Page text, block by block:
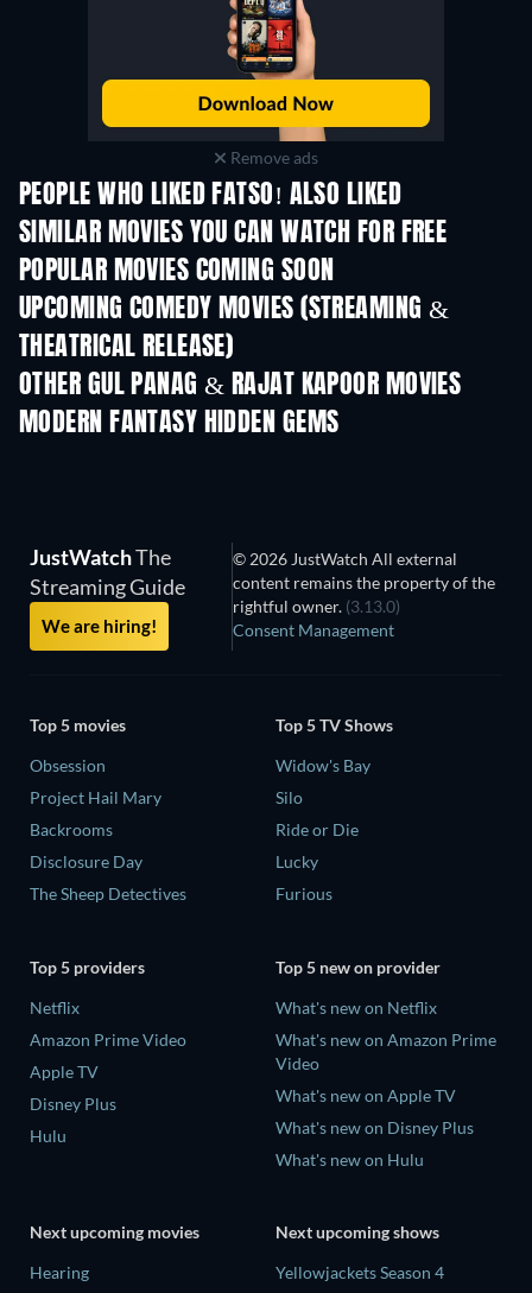
Remove ads
PEOPLE WHO LIKED FATSO! ALSO LIKED
SIMILAR MOVIES YOU CAN WATCH FOR FREE
POPULAR MOVIES COMING SOON
UPCOMING COMEDY MOVIES (STREAMING &
THEATRICAL RELEASE)
OTHER GUL PANAG & RAJAT KAPOOR MOVIES
MODERN FANTASY HIDDEN GEMS
JustWatchThe
Streaming Guide
We are hiring!
© 2026 JustWatch All external
content remains the property of the
rightful owner. (3.13.0)
Consent Management
Top 5 movies
Obsession
Project Hail Mary
Backrooms
Disclosure Day
The Sheep Detectives
Top 5 TV Shows
Widow's Bay
Silo
Ride or Die
Lucky
Furious
Top 5 providers
Netflix
Amazon Prime Video
Apple TV
Disney Plus
Hulu
Top 5 new on provider
What's new on Netflix
What's new on Amazon Prime
Video
What's new on Apple TV
What's new on Disney Plus
What's new on Hulu
Next upcoming movies
Hearing
Next upcoming shows
Yellowjackets Season 4